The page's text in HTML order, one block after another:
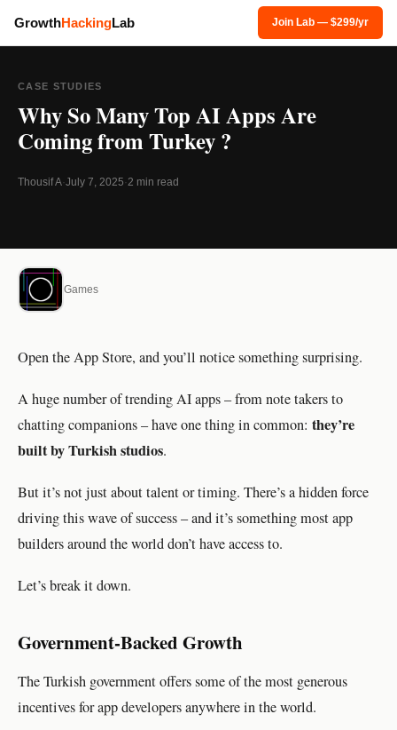
GrowthHackingLab Join Lab — $299/yr
CASE STUDIES
Why So Many Top AI Apps Are
Coming from Turkey ?
Thousif A·July 7, 2025·2 min read
Games
Open the App Store, and you’ll notice something surprising.
A huge number of trending AI apps – from note takers to
chatting companions – have one thing in common: they’re
built by Turkish studios.
But it’s not just about talent or timing. There’s a hidden force
driving this wave of success – and it’s something most app
builders around the world don’t have access to.
Let’s break it down.
Government-Backed Growth
The Turkish government offers some of the most generous
incentives for app developers anywhere in the world.